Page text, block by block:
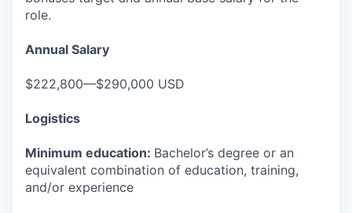
role.
Annual Salary
$222,800—$290,000 USD
Logistics
Minimum education: Bachelor’s degree or an
equivalent combination of education, training,
and/or experience